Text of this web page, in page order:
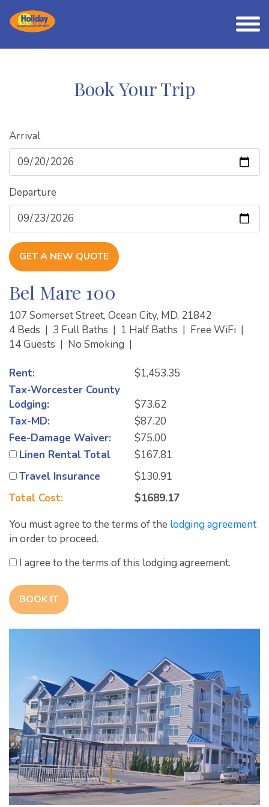
Book Your Trip
Arrival
Departure
GET A NEW QUOTE
Bel Mare 100
107 Somerset Street, Ocean City, MD, 21842
4 Beds | 3 Full Baths | 1 Half Baths | Free WiFi |
14 Guests | No Smoking |
Rent:
$1,453.35
Tax-Worcester County
Lodging:
$73.62
Tax-MD:
$87.20
Fee-Damage Waiver:
$75.00
Linen Rental Total
$167.81
Travel Insurance
$130.91
Total Cost:
$1689.17
You must agree to the terms of the lodging agreement
in order to proceed.
I agree to the terms of this lodging agreement.
BOOK IT